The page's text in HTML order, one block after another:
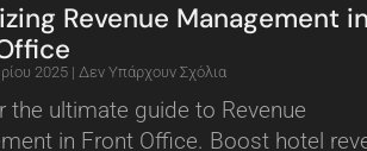
Revenue Management in
2025 Δεν Υπάρχουν Σχόλια
the ultimate guide to Revenue
in Front Office. Boost hotel